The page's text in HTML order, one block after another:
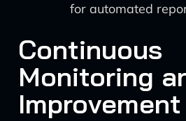
for automated
Continuous
Monitoring
Improvement